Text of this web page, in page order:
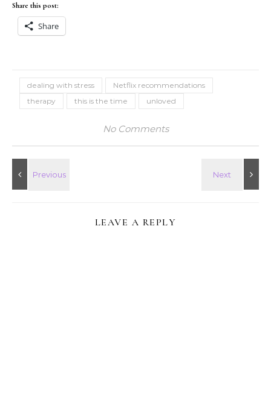
Share this post:
Share
dealing with stress
Netflix recommendations
therapy
this is the time unloved
No Comments
LEAVE A REPLY